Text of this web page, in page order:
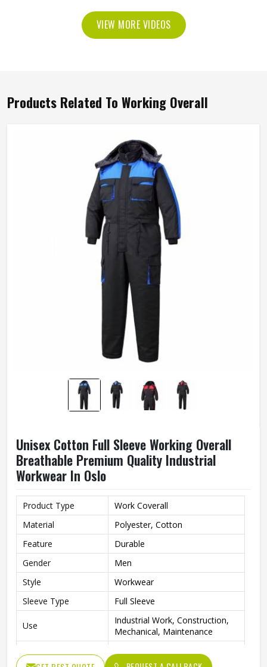
VIEW MORE VIDEOS
Products Related To Working Overall
Unisex Cotton Full Sleeve Working Overall
Breathable Premium Quality Industrial
Workwear In Oslo
Product Type
Work Coverall
Material
Polyester, Cotton
Feature
Durable
Gender
Men
Style
Workwear
Sleeve Type
Full Sleeve
Use
Industrial Work, Construction,
Mechanical, Maintenance